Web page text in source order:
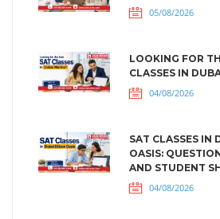
05/08/2026
LOOKING FOR
CLASSES IN
04/08/2026
SAT CLASSES IN
OASIS:
AND STUDENT
04/08/2026